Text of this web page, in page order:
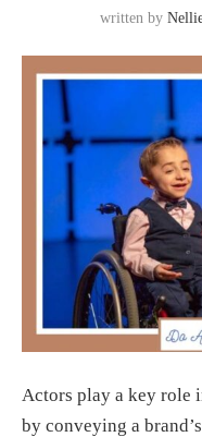
written by
Actors play a key role
by conveying a